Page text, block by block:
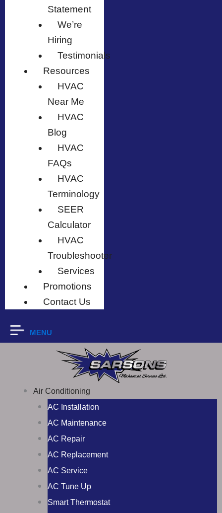
Statement
We’re
Hiring
Testimonials
Resources
HVAC
Near Me
HVAC
Blog
HVAC
FAQs
HVAC
Terminology
SEER
Calculator
HVAC
Troubleshooter
Services
Promotions
Contact Us
MENU
Air Conditioning
AC Installation
AC Maintenance
AC Repair
AC Replacement
AC Service
AC Tune Up
Smart Thermostat